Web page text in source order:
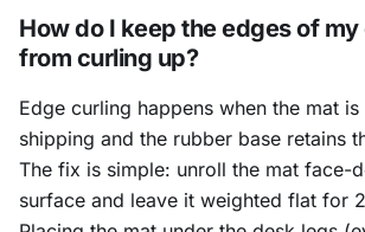
How do I keep the edges of
from curling up?
Edge curling happens when the mat
shipping and the rubber base retains
The fix is simple: unroll the mat face-
surface and leave it weighted flat for